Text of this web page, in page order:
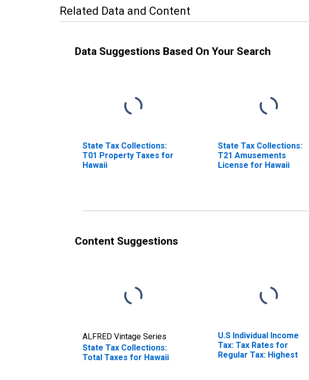
Related Data and Content
Data Suggestions Based On Your Search
State Tax Collections:
T01 Property Taxes for
Hawaii
State Tax Collections:
T21 Amusements
License for Hawaii
Content Suggestions
ALFRED Vintage Series
State Tax Collections:
Total Taxes for Hawaii
U.S Individual Income
Tax: Tax Rates for
Regular Tax: Highest